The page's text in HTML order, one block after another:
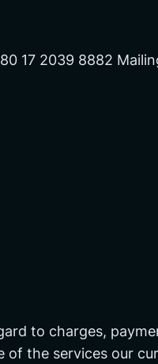
17 2039 8882
to charges,
the services our